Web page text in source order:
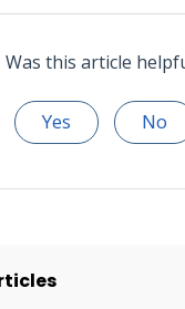
Was this article
Yes No